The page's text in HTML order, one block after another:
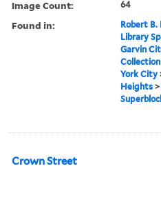
Image Count: 64
Found in:
Robert B.
Library
Garvin
York City
Heights
Crown Street